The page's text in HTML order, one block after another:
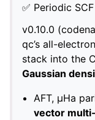
✅ Periodic
v0.10.0
qc’s all-
stack into the
Gaussian
AFT, µHa
vector